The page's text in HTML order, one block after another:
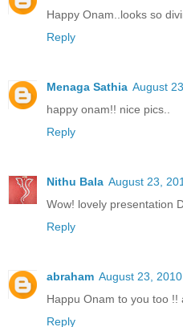
Happy Onam..looks so
Reply
Menaga Sathia August
happy onam!! nice pics..
Reply
Nithu Bala August 23,
Wow! lovely presentation
Reply
abraham August 23,
Happu Onam to you too !!
Reply